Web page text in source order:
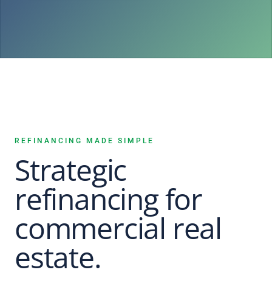
REFINANCING MADE SIMPLE
Strategic
refinancing for
commercial real
estate.